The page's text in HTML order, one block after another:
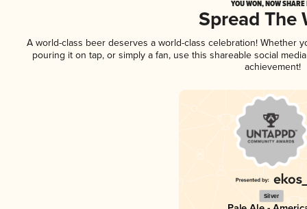
YOU WON, NOW
Spread The
A world-class beer deserves a world-class celebration! Whether
pouring it on tap, or simply a fan, use this shareable social
achievement!
Silver